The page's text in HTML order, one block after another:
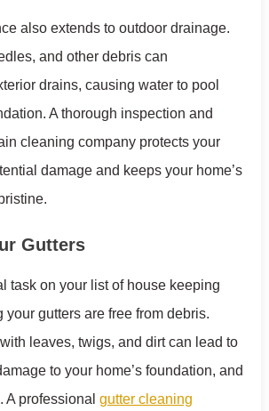
also extends to outdoor drainage.
and other debris can
drains, causing water to pool
A thorough inspection and
cleaning company protects your
damage and keeps your home’s
Gutters
task on your list of house keeping
your gutters are free from debris.
leaves, twigs, and dirt can lead to
to your home’s foundation, and
A professional gutter cleaning